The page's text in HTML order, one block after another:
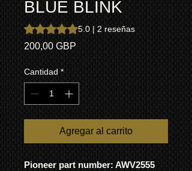
BLUE BLINK
Según 2 reseñas, la calificación es de
5.0 | 2 reseñas
200,00 GBP
Cantidad *
Agregar al carrito
Pioneer part number: AWV2555